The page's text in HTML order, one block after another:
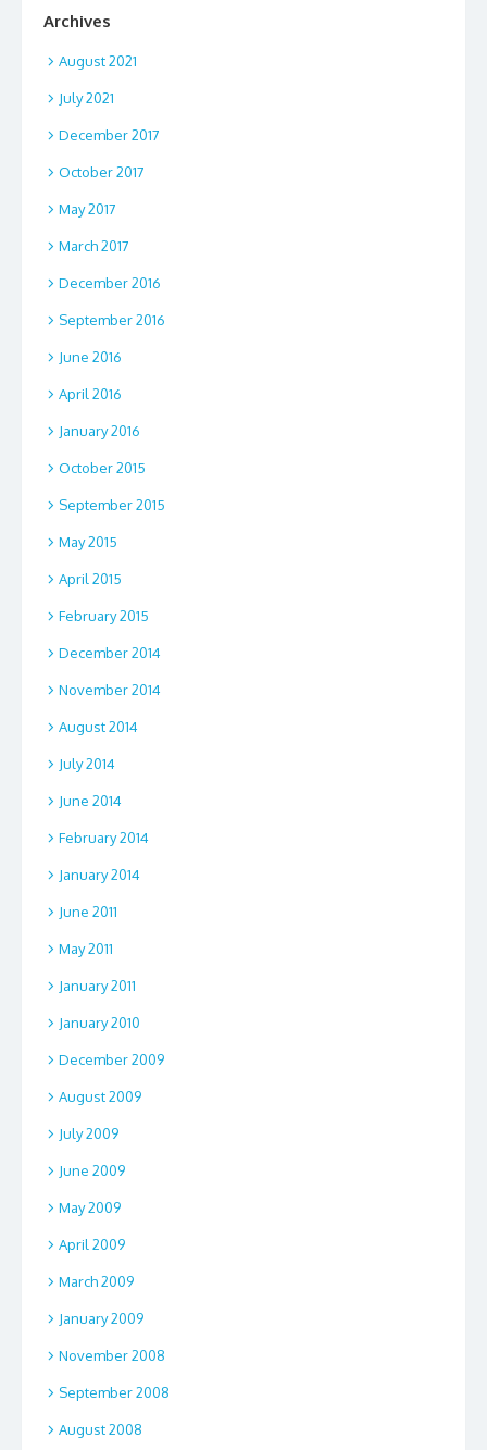
Archives
August 2021
July 2021
December 2017
October 2017
May 2017
March 2017
December 2016
September 2016
June 2016
April 2016
January 2016
October 2015
September 2015
May 2015
April 2015
February 2015
December 2014
November 2014
August 2014
July 2014
June 2014
February 2014
January 2014
June 2011
May 2011
January 2011
January 2010
December 2009
August 2009
July 2009
June 2009
May 2009
April 2009
March 2009
January 2009
November 2008
September 2008
August 2008